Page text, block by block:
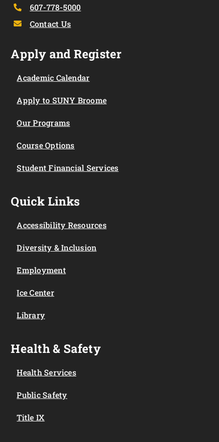
607-778-5000
Contact Us
Apply and Register
Academic Calendar
Apply to SUNY Broome
Our Programs
Course Options
Student Financial Services
Quick Links
Accessibility Resources
Diversity & Inclusion
Employment
Ice Center
Library
Health & Safety
Health Services
Public Safety
Title IX